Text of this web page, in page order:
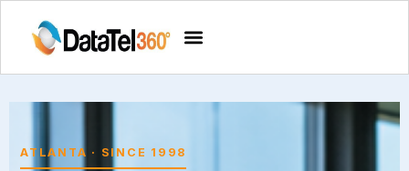
ATLANTA · SINCE 1998